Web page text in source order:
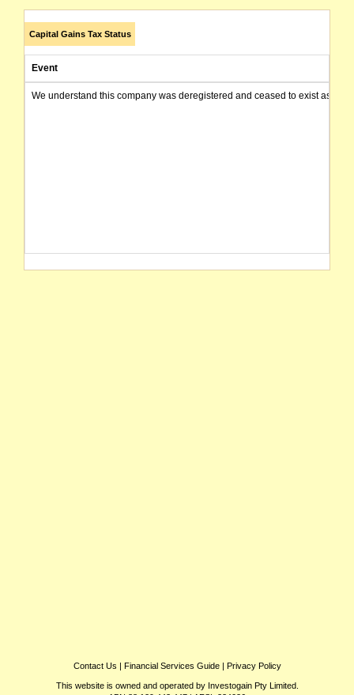
Capital Gains Tax Status
Event
We understand this company was deregistered and ceased to exist as of
Contact Us | Financial Services Guide| Privacy Policy
This website is owned and operated by Investogain Pty Limited.